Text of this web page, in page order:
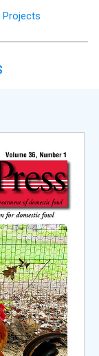
Projects